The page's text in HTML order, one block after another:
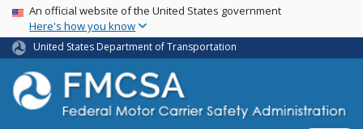
Skip
main
content
USA Banner
An official website of the United States government
Here's how you know
United States Department of Transportation